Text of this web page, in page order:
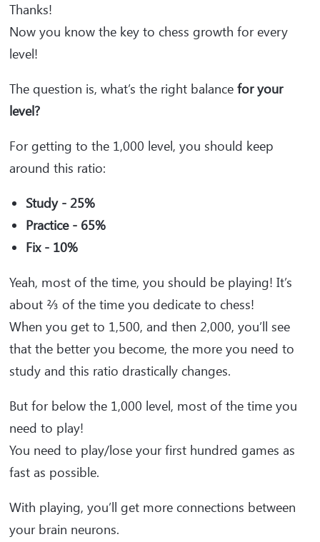
Thanks!
Now you know the key to chess growth for every
level!
The question is, what’s the right balance for your
level?
For getting to the 1,000 level, you should keep
around this ratio:
Study - 25%
Practice - 65%
Fix - 10%
Yeah, most of the time, you should be playing! It’s
about ⅔ of the time you dedicate to chess!
When you get to 1,500, and then 2,000, you’ll see
that the better you become, the more you need to
study and this ratio drastically changes.
But for below the 1,000 level, most of the time you
need to play!
You need to play/lose your first hundred games as
fast as possible.
With playing, you’ll get more connections between
your brain neurons.